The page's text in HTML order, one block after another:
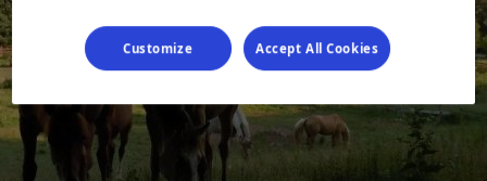
Customize Accept All Cookies